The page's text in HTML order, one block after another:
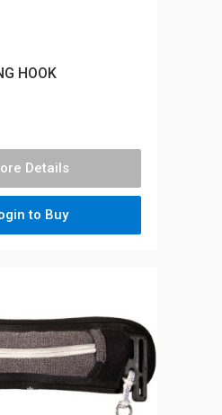
HOOK
Details
to Buy